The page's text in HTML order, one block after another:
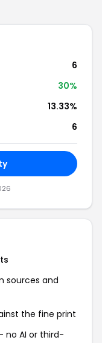
6
30%
13.33%
6
sources and
the fine print
no AI or third-